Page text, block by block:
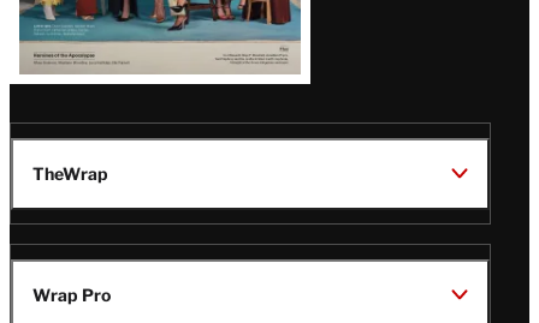
TheWrap
Wrap Pro